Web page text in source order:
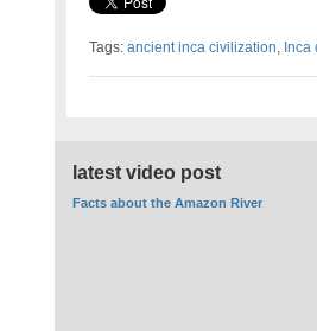
Tags: ancient inca civilization, Inca
latest video post
Facts about the Amazon River